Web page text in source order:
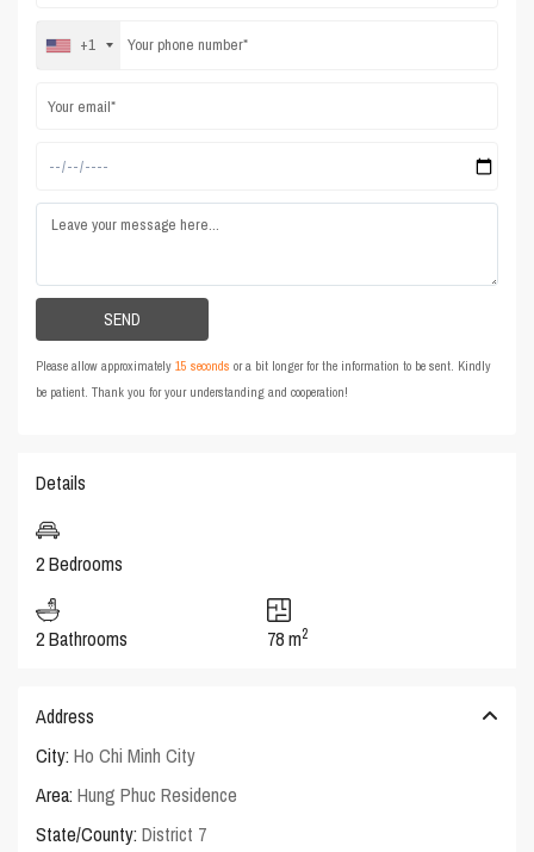
+1
Please allow approximately15 seconds or a bit longer for the information to be sent. Kindly
be patient. Thank you for your understanding and cooperation!
Details
2 Bedrooms
2 Bathrooms 78 m2
Address
City: Ho Chi Minh City
Area: Hung Phuc Residence
State/County: District 7